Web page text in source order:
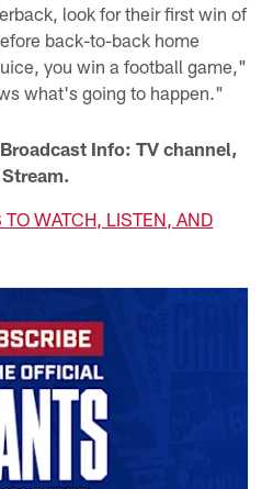
look for their first win of
back-to-back home
you win a football game,"
what's going to happen."
Info: TV channel,
WATCH, LISTEN, AND